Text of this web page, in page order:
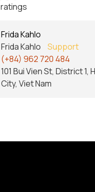
ratings
Frida Kahlo
Frida Kahlo
Support
(+84) 962 720 484
101 Bui Vien St, District 1,
City, Viet Nam